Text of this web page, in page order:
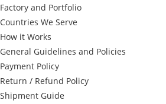
Factory and Portfolio
Countries We Serve
How it Works
General Guidelines and Policies
Payment Policy
Return / Refund Policy
Shipment Guide